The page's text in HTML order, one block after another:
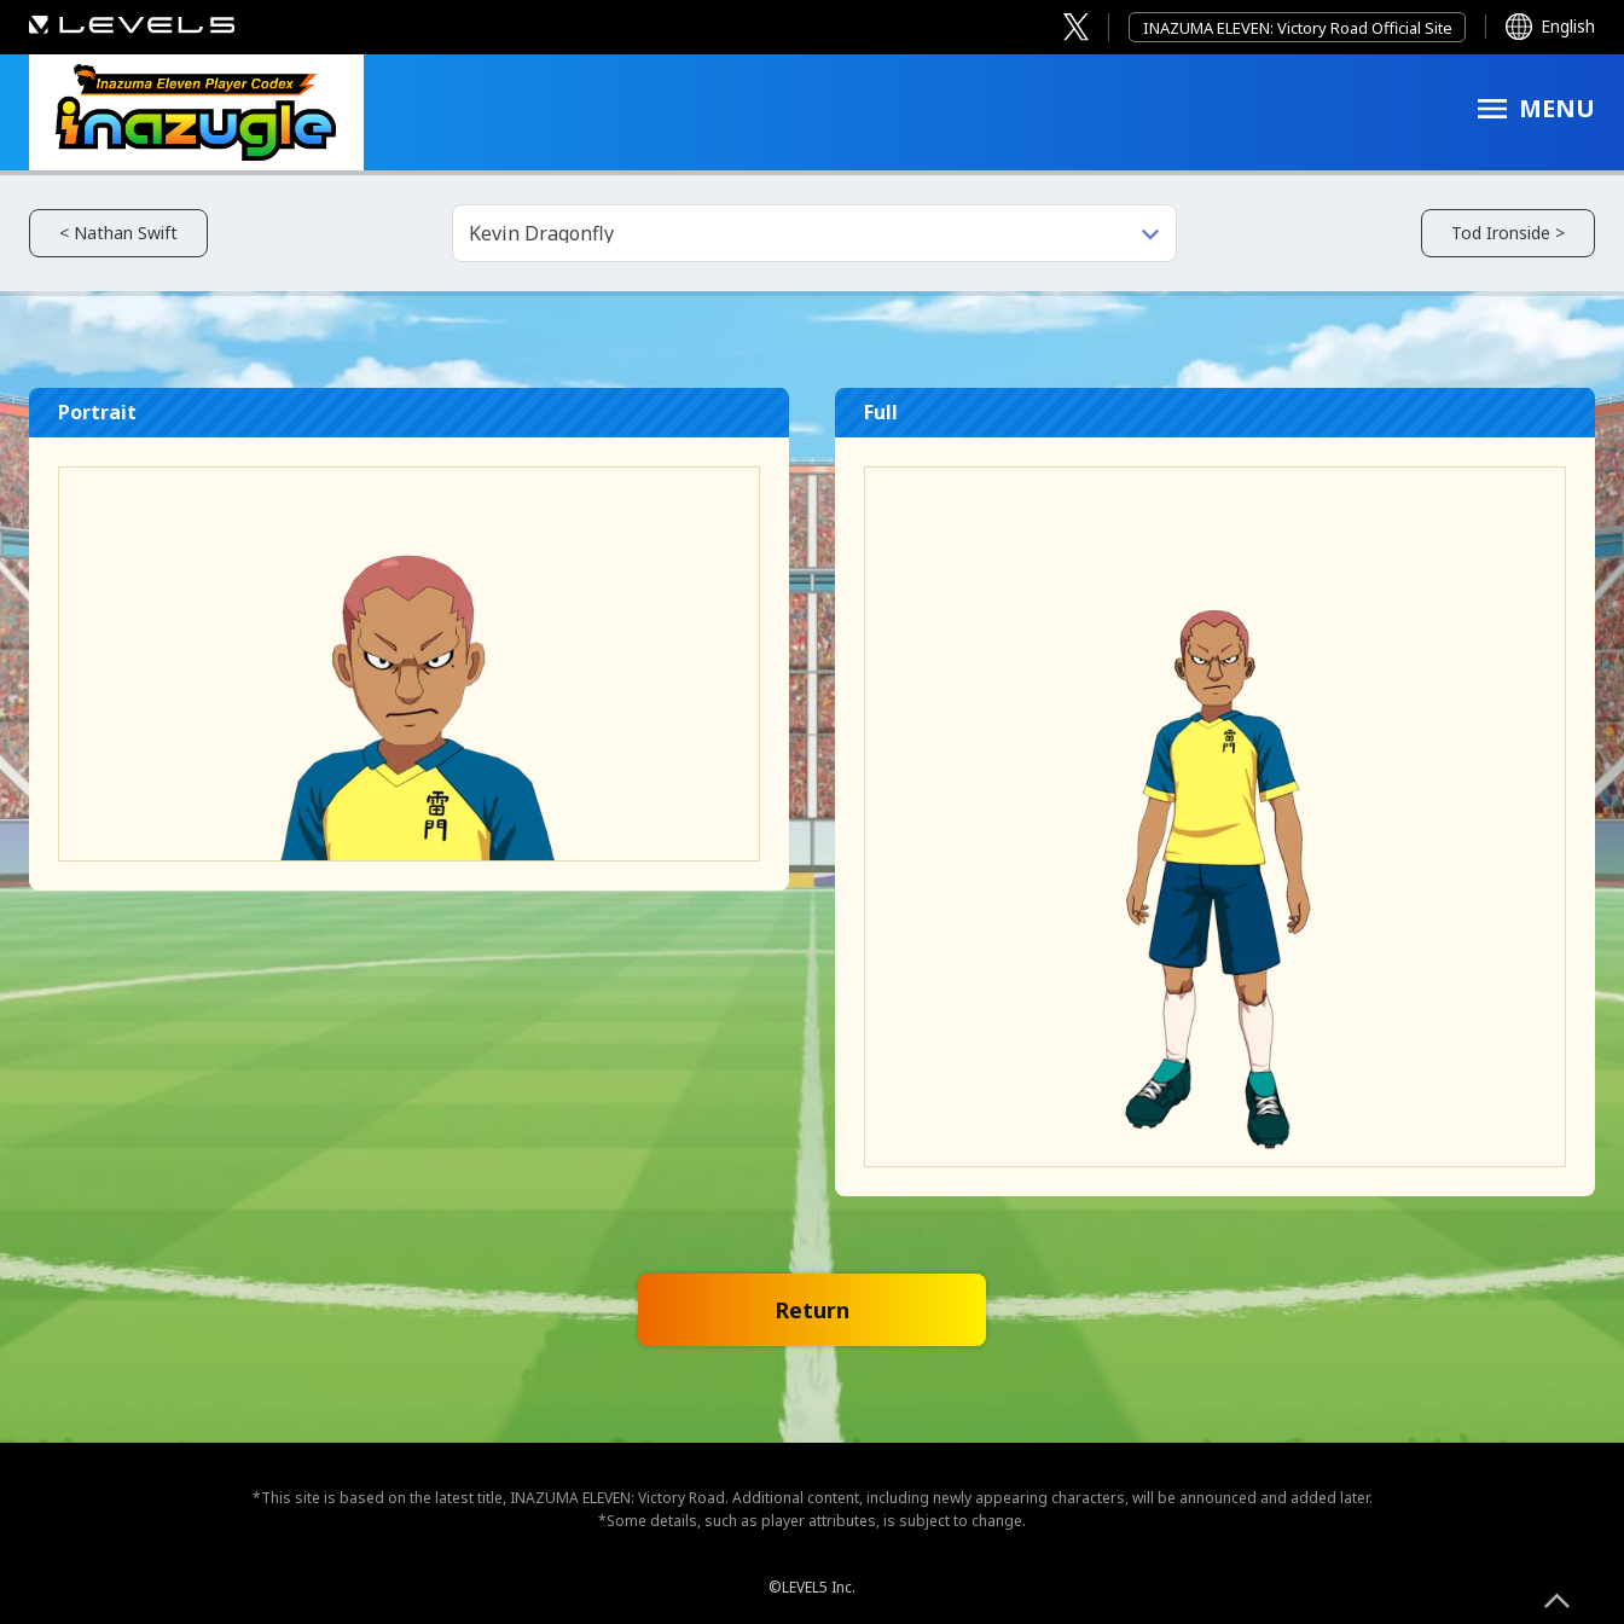
INAZUMA ELEVEN: Victory Road Official Site English
MENU
< Nathan Swift Kevin Dragonfly Tod Ironside >
Portrait Full
Return
*This site is based on the latest title, INAZUMA ELEVEN: Victory Road. Additional content, including newly appearing characters, will be announced and added later.
*Some details, such as player attributes, is subject to change.
©LEVEL5 Inc.